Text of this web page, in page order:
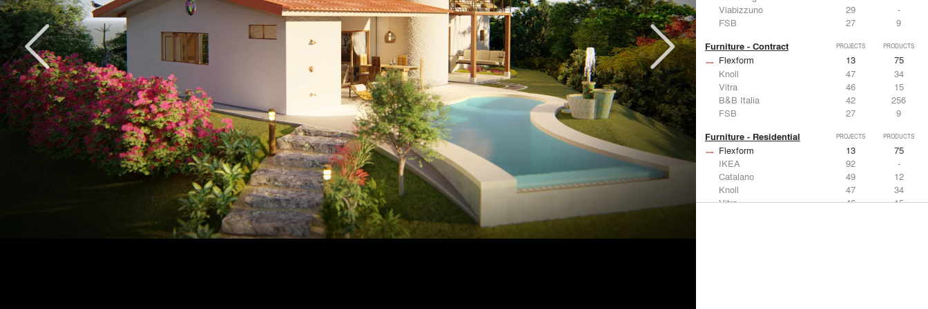
Viabizzuno
29
-
FSB
27 9
Furniture - Contract PROJECTS PRODUCTS
Flexform 13
75
Knoll
47
34
Vitra
46
15
B&B Italia
42
256
FSB
27 9
Furniture - Residential PROJECTS PRODUCTS
Flexform 13
75
IKEA
92
-
Catalano
49
12
Knoll
47
34
Vitra
46 15